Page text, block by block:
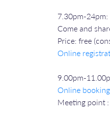
7.30pm-24pm:
Come and
Price: free
Online
9.00pm-
Online booking
Meeting point